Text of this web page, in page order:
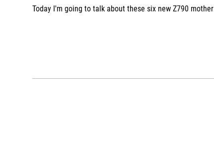
Today I'm going to talk about these six new Z790 motherboards from ASUS.